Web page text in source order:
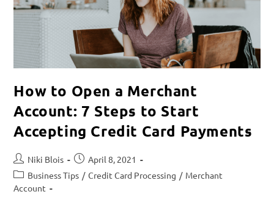
How to Open a Merchant
Account: 7 Steps to Start
Accepting Credit Card Payments
Niki Blois
April 8, 2021
Business Tips / Credit Card Processing / Merchant
Account